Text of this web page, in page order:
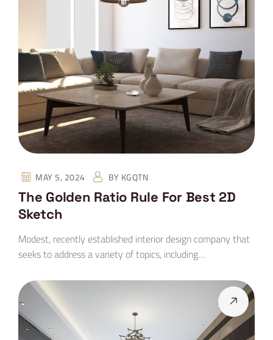
MAY 5, 2024 BY KGQTN
The Golden Ratio Rule For Best 2D
Sketch
Modest, recently established interior design company that
seeks to address a variety of topics, including…